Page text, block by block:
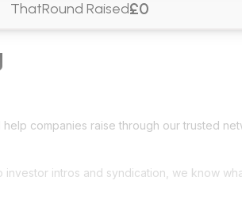
ThatRound Raised£0
companies raise through our trusted
intros and syndication, we know